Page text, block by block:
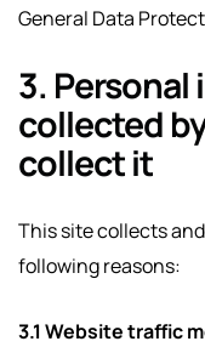
General Data
3.
collected
collect it
This site collects
following reasons:
3.1 Website traffic